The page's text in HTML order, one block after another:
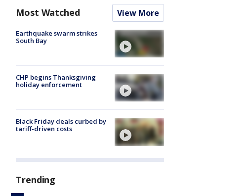
Most Watched View More
Earthquake swarm strikes
South Bay
CHP begins Thanksgiving
holiday enforcement
Black Friday deals curbed by
tariff-driven costs
Trending